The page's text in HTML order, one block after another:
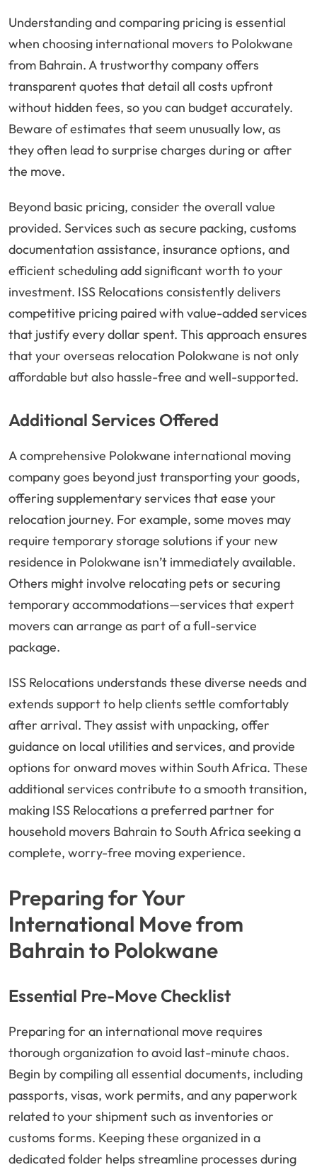
Understanding and comparing pricing is essential
when choosing international movers to Polokwane
from Bahrain. A trustworthy company offers
transparent quotes that detail all costs upfront
without hidden fees, so you can budget accurately.
Beware of estimates that seem unusually low, as
they often lead to surprise charges during or after
the move.
Beyond basic pricing, consider the overall value
provided. Services such as secure packing, customs
documentation assistance, insurance options, and
efficient scheduling add significant worth to your
investment. ISS Relocations consistently delivers
competitive pricing paired with value-added services
that justify every dollar spent. This approach ensures
that your overseas relocation Polokwane is not only
affordable but also hassle-free and well-supported.
Additional Services Offered
A comprehensive Polokwane international moving
company goes beyond just transporting your goods,
offering supplementary services that ease your
relocation journey. For example, some moves may
require temporary storage solutions if your new
residence in Polokwane isn’t immediately available.
Others might involve relocating pets or securing
temporary accommodations—services that expert
movers can arrange as part of a full-service
package.
ISS Relocations understands these diverse needs and
extends support to help clients settle comfortably
after arrival. They assist with unpacking, offer
guidance on local utilities and services, and provide
options for onward moves within South Africa. These
additional services contribute to a smooth transition,
making ISS Relocations a preferred partner for
household movers Bahrain to South Africa seeking a
complete, worry-free moving experience.
Preparing for Your
International Move from
Bahrain to Polokwane
Essential Pre-Move Checklist
Preparing for an international move requires
thorough organization to avoid last-minute chaos.
Begin by compiling all essential documents, including
passports, visas, work permits, and any paperwork
related to your shipment such as inventories or
customs forms. Keeping these organized in a
dedicated folder helps streamline processes during